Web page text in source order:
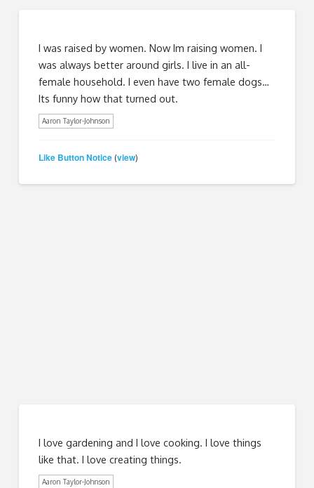
I was raised by women. Now Im raising women. I
was always better around girls. I live in an all-
female household. I even have two female dogs…
Its funny how that turned out.
Aaron Taylor-Johnson
Like Button Notice (view)
I love gardening and I love cooking. I love things
like that. I love creating things.
Aaron Taylor-Johnson